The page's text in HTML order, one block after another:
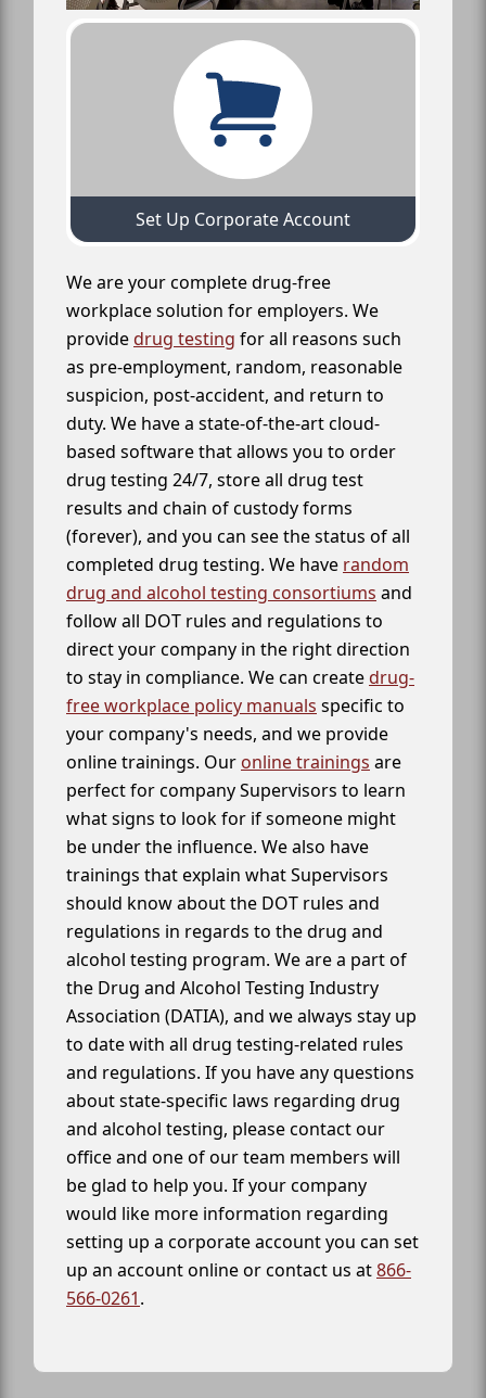
Set Up Corporate Account
We are your complete drug-free
workplace solution for employers. We
providedrug testing for all reasons such
as pre-employment, random, reasonable
suspicion, post-accident, and return to
duty. We have a state-of-the-art cloud-
based software that allows you to order
drug testing 24/7, store all drug test
results and chain of custody forms
(forever), and you can see the status of all
completed drug testing. We have random
drug and alcohol testing consortiums and
follow all DOT rules and regulations to
direct your company in the right direction
to stay in compliance. We can createdrug-
free workplace policy manuals specific to
your company's needs, and we provide
online trainings. Our online trainings are
perfect for company Supervisors to learn
what signs to look for if someone might
be under the influence. We also have
trainings that explain what Supervisors
should know about the DOT rules and
regulations in regards to the drug and
alcohol testing program. We are a part of
the Drug and Alcohol Testing Industry
Association (DATIA), and we always stay up
to date with all drug testing-related rules
and regulations. If you have any questions
about state-specific laws regarding drug
and alcohol testing, please contact our
office and one of our team members will
be glad to help you. If your company
would like more information regarding
setting up a corporate account you can set
up an account online or contact us at866-
566-0261.